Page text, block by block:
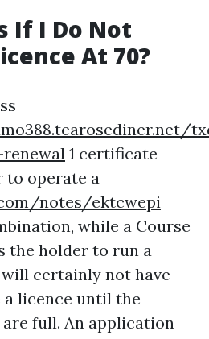
If I Do Not
At 70?
1 certificate
to operate a
notes/ektcwepi
while a Course
the holder to run a
certainly not have
licence until the
full. An application